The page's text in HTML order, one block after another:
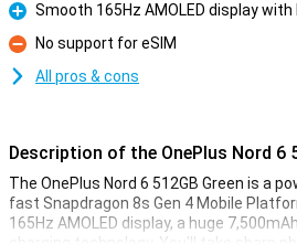
Pro
Smooth 165Hz AMOLED display
Con
No support for eSIM
All pros & cons
Description of the OnePlus Nord 6
The OnePlus Nord 6 512GB Green is a
fast Snapdragon 8s Gen 4 Mobile
165Hz AMOLED display, a huge